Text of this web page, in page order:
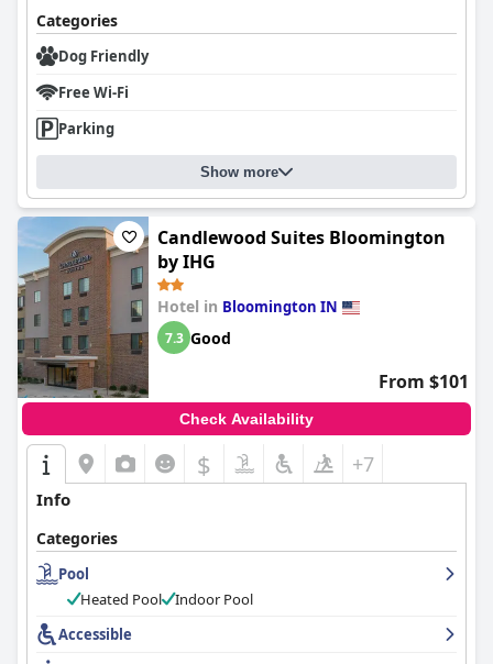
Categories
Dog Friendly
Free Wi-Fi
Parking
Show more
Candlewood Suites Bloomington
by IHG
Hotel in Bloomington IN
7.3 Good
From $101
Check Availability
$ +7
Info
Categories
Pool
Heated Pool
Indoor Pool
Accessible